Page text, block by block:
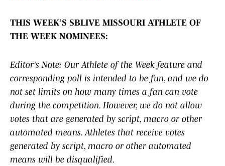
THIS WEEK’S SBLIVE MISSOURI ATHLETE OF
THE WEEK NOMINEES:
Editor’s Note: Our Athlete of the Week feature and
corresponding poll is intended to be fun, and we do
not set limits on how many times a fan can vote
during the competition. However, we do not allow
votes that are generated by script, macro or other
automated means. Athletes that receive votes
generated by script, macro or other automated
means will be disqualified.